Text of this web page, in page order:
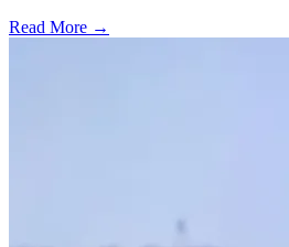
Read More →